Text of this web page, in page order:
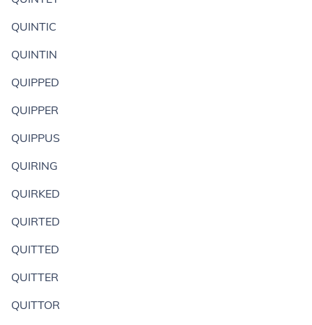
QUINTIC
QUINTIN
QUIPPED
QUIPPER
QUIPPUS
QUIRING
QUIRKED
QUIRTED
QUITTED
QUITTER
QUITTOR